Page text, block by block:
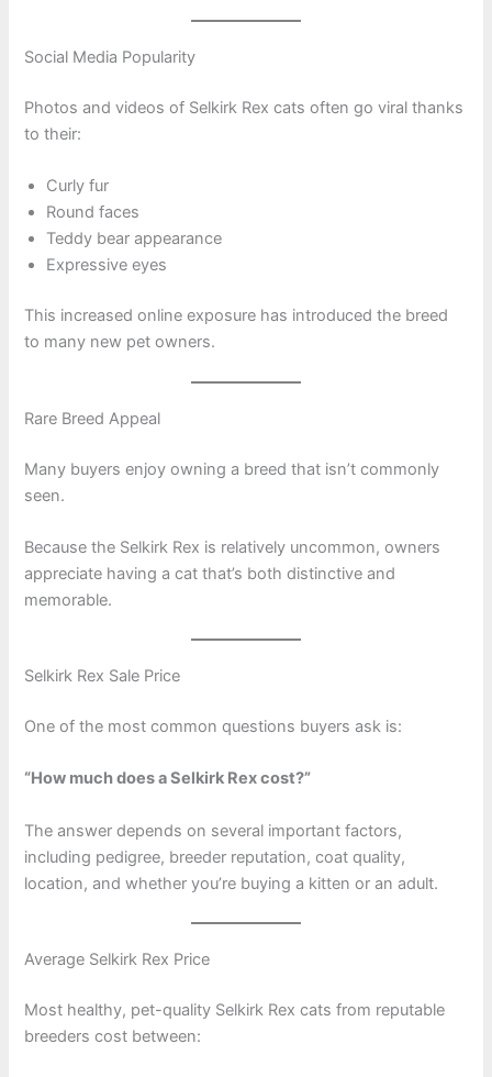
Social Media Popularity
Photos and videos of Selkirk Rex cats often go viral thanks
to their:
Curly fur
Round faces
Teddy bear appearance
Expressive eyes
This increased online exposure has introduced the breed
to many new pet owners.
Rare Breed Appeal
Many buyers enjoy owning a breed that isn’t commonly
seen.
Because the Selkirk Rex is relatively uncommon, owners
appreciate having a cat that’s both distinctive and
memorable.
Selkirk Rex Sale Price
One of the most common questions buyers ask is:
“How much does a Selkirk Rex cost?”
The answer depends on several important factors,
including pedigree, breeder reputation, coat quality,
location, and whether you’re buying a kitten or an adult.
Average Selkirk Rex Price
Most healthy, pet-quality Selkirk Rex cats from reputable
breeders cost between: